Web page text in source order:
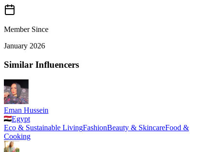
Member Since
January 2026
Similar Influencers
Eman Hussein
Egypt
Eco & Sustainable LivingFashionBeauty & SkincareFood &
Cooking